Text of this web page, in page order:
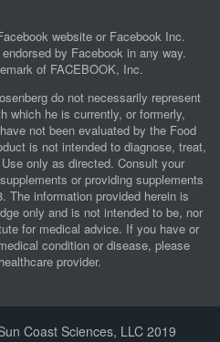
website or Facebook Inc.
by Facebook in any way.
of FACEBOOK, Inc.
do not necessarily represent
which he is currently, or formerly,
not been evaluated by the Food
is not intended to diagnose, treat,
only as directed. Consult your
or providing supplements
The information provided herein is
only and is not intended to be, nor
for medical advice. If you have or
condition or disease, please
provider.
Coast Sciences, LLC 2019